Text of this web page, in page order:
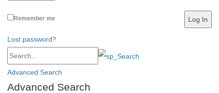
Remember me
Lost password?
Advanced Search
Advanced Search